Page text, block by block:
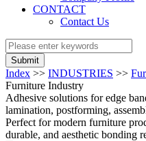
CONTACT
Contact Us
Submit
Index >> INDUSTRIES >>
Furniture Industry
Adhesive solutions for edge
lamination, postforming,
Perfect for modern furniture
durable, and aesthetic bonding